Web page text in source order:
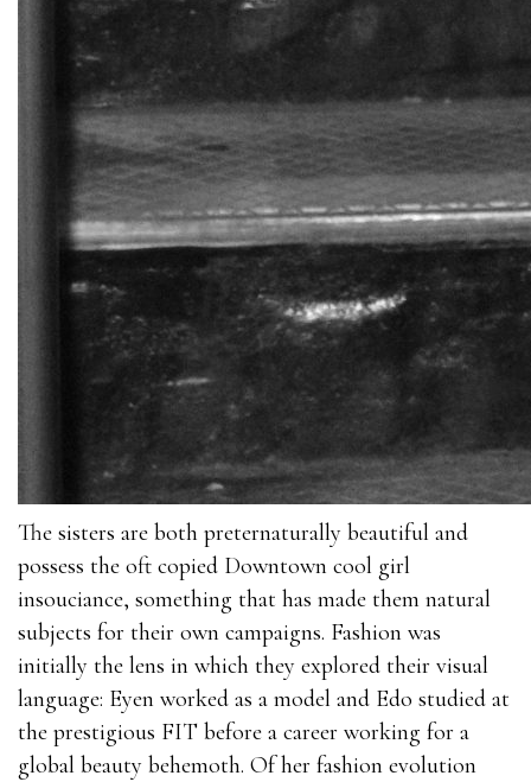
The sisters are both preternaturally beautiful and
possess the oft copied Downtown cool girl
insouciance, something that has made them natural
subjects for their own campaigns. Fashion was
initially the lens in which they explored their visual
language: Eyen worked as a model and Edo studied at
the prestigious FIT before a career working for a
global beauty behemoth. Of her fashion evolution